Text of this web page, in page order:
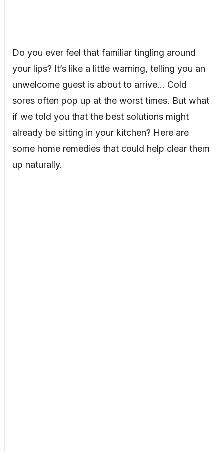
Do you ever feel that familiar tingling around
your lips? It’s like a little warning, telling you an
unwelcome guest is about to arrive… Cold
sores often pop up at the worst times. But what
if we told you that the best solutions might
already be sitting in your kitchen? Here are
some home remedies that could help clear them
up naturally.